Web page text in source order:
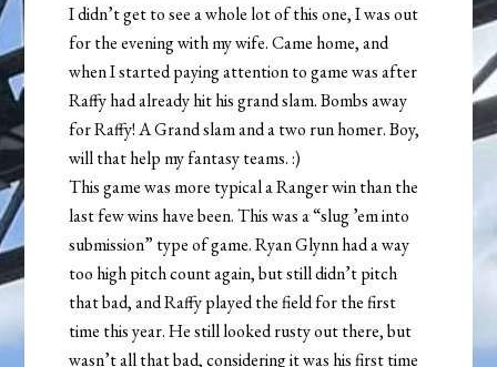
I didn’t get to see a whole lot of this one, I was out
for the evening with my wife. Came home, and
when I started paying attention to game was after
Raffy had already hit his grand slam. Bombs away
for Raffy! A Grand slam and a two run homer. Boy,
will that help my fantasy teams. :)
This game was more typical a Ranger win than the
last few wins have been. This was a “slug ’em into
submission” type of game. Ryan Glynn had a way
too high pitch count again, but still didn’t pitch
that bad, and Raffy played the field for the first
time this year. He still looked rusty out there, but
wasn’t all that bad, considering it was his first time